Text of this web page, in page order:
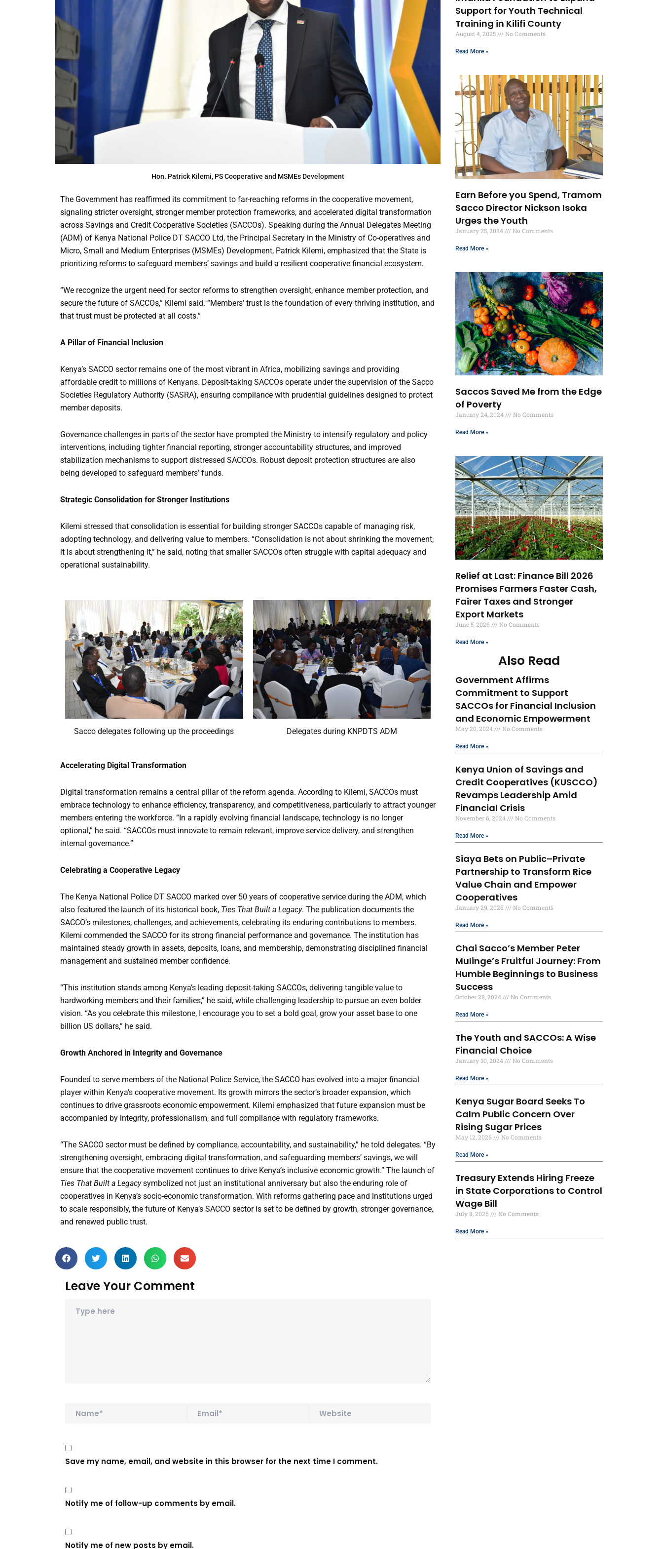
Support for Youth Technical
Training in Kilifi County
August 4, 2025 No Comments
Read More »
Earn Before you Spend, Tramom
Sacco Director Nickson Isoka
Urges the Youth
January 25, 2024 No Comments
Read More »
Saccos Saved Me from the Edge
of Poverty
January 24, 2024 No Comments
Read More »
Relief at Last: Finance Bill 2026
Promises Farmers Faster Cash,
Fairer Taxes and Stronger
Export Markets
June 5, 2026 No Comments
Read More »
Also Read
Government Affirms
Commitment to Support
SACCOs for Financial Inclusion
and Economic Empowerment
May 20, 2024 No Comments
Read More »
Kenya Union of Savings and
Credit Cooperatives (KUSCCO)
Revamps Leadership Amid
Financial Crisis
November 6, 2024 No Comments
Read More »
Siaya Bets on Public–Private
Partnership to Transform Rice
Value Chain and Empower
Cooperatives
January 29, 2026 No Comments
Read More »
Chai Sacco’s Member Peter
Mulinge’s Fruitful Journey: From
Humble Beginnings to Business
Success
October 28, 2024 No Comments
Read More »
The Youth and SACCOs: A Wise
Financial Choice
January 30, 2024 No Comments
Read More »
Kenya Sugar Board Seeks To
Calm Public Concern Over
Rising Sugar Prices
May 12, 2026 No Comments
Read More »
Treasury Extends Hiring Freeze
in State Corporations to Control
Wage Bill
July 8, 2026 No Comments
Read More »
Hon. Patrick Kilemi, PS Cooperative and MSMEs Development
The Government has reaffirmed its commitment to far-reaching reforms in the cooperative movement,
signaling stricter oversight, stronger member protection frameworks, and accelerated digital transformation
across Savings and Credit Cooperative Societies (SACCOs). Speaking during the Annual Delegates Meeting
(ADM) of Kenya National Police DT SACCO Ltd, the Principal Secretary in the Ministry of Co-operatives and
Micro, Small and Medium Enterprises (MSMEs) Development, Patrick Kilemi, emphasized that the State is
prioritizing reforms to safeguard members’ savings and build a resilient cooperative financial ecosystem.
“We recognize the urgent need for sector reforms to strengthen oversight, enhance member protection, and
secure the future of SACCOs,” Kilemi said. “Members’ trust is the foundation of every thriving institution, and
that trust must be protected at all costs.”
A Pillar of Financial Inclusion
Kenya’s SACCO sector remains one of the most vibrant in Africa, mobilizing savings and providing
affordable credit to millions of Kenyans. Deposit-taking SACCOs operate under the supervision of the Sacco
Societies Regulatory Authority (SASRA), ensuring compliance with prudential guidelines designed to protect
member deposits.
Governance challenges in parts of the sector have prompted the Ministry to intensify regulatory and policy
interventions, including tighter financial reporting, stronger accountability structures, and improved
stabilization mechanisms to support distressed SACCOs. Robust deposit protection structures are also
being developed to safeguard members’ funds.
Strategic Consolidation for Stronger Institutions
Kilemi stressed that consolidation is essential for building stronger SACCOs capable of managing risk,
adopting technology, and delivering value to members. “Consolidation is not about shrinking the movement;
it is about strengthening it,” he said, noting that smaller SACCOs often struggle with capital adequacy and
operational sustainability.
Sacco delegates following up the proceedings Delegates during KNPDTS ADM
Accelerating Digital Transformation
Digital transformation remains a central pillar of the reform agenda. According to Kilemi, SACCOs must
embrace technology to enhance efficiency, transparency, and competitiveness, particularly to attract younger
members entering the workforce. “In a rapidly evolving financial landscape, technology is no longer
optional,” he said. “SACCOs must innovate to remain relevant, improve service delivery, and strengthen
internal governance.”
Celebrating a Cooperative Legacy
The Kenya National Police DT SACCO marked over 50 years of cooperative service during the ADM, which
also featured the launch of its historical book, Ties That Built a Legacy. The publication documents the
SACCO’s milestones, challenges, and achievements, celebrating its enduring contributions to members.
Kilemi commended the SACCO for its strong financial performance and governance. The institution has
maintained steady growth in assets, deposits, loans, and membership, demonstrating disciplined financial
management and sustained member confidence.
“This institution stands among Kenya’s leading deposit-taking SACCOs, delivering tangible value to
hardworking members and their families,” he said, while challenging leadership to pursue an even bolder
vision. “As you celebrate this milestone, I encourage you to set a bold goal, grow your asset base to one
billion US dollars,” he said.
Growth Anchored in Integrity and Governance
Founded to serve members of the National Police Service, the SACCO has evolved into a major financial
player within Kenya’s cooperative movement. Its growth mirrors the sector’s broader expansion, which
continues to drive grassroots economic empowerment. Kilemi emphasized that future expansion must be
accompanied by integrity, professionalism, and full compliance with regulatory frameworks.
“The SACCO sector must be defined by compliance, accountability, and sustainability,” he told delegates. “By
strengthening oversight, embracing digital transformation, and safeguarding members’ savings, we will
ensure that the cooperative movement continues to drive Kenya’s inclusive economic growth.” The launch of
Ties That Built a Legacysymbolized not just an institutional anniversary but also the enduring role of
cooperatives in Kenya’s socio-economic transformation. With reforms gathering pace and institutions urged
to scale responsibly, the future of Kenya’s SACCO sector is set to be defined by growth, stronger governance,
and renewed public trust.
Leave Your Comment
Save my name, email, and website in this browser for the next time I comment.
Notify me of follow-up comments by email.
Notify me of new posts by email.